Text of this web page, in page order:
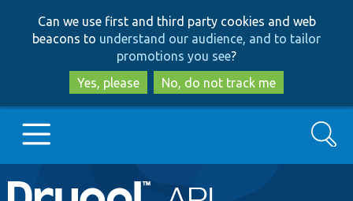
to
main
content
to
search
Can we use first and third party cookies and web
beacons to understand our audience, and to tailor
promotions you see?
Yes, please
No, do not track me
Main
Go to Drupal.org
Search